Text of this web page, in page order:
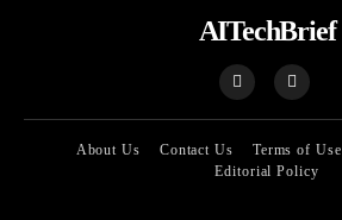
AITechBrief
About Us Contact Us Terms of Use
Editorial Policy